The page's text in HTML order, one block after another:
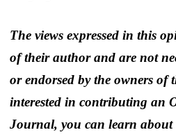
The views expressed in this
of their author and are not
or endorsed by the owners of
interested in contributing an
Journal, you can learn about